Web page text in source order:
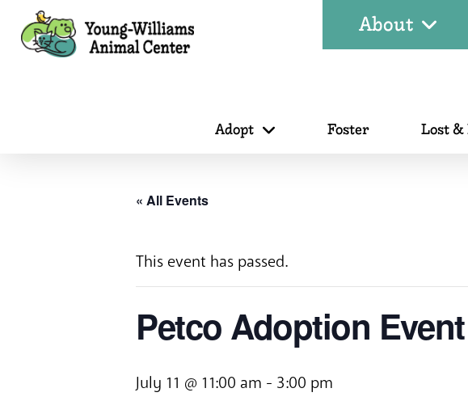
About
Adopt Foster Lost
« All Events
This event has passed.
Petco Adoption
July 11 @ 11:00 am - 3:00 pm